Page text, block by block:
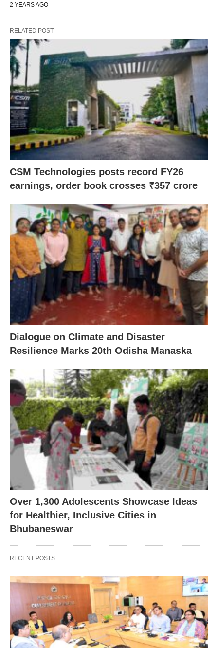
2 YEARS AGO
RELATED POST
CSM Technologies posts record FY26
earnings, order book crosses ₹357 crore
Dialogue on Climate and Disaster
Resilience Marks 20th Odisha Manaska
Over 1,300 Adolescents Showcase Ideas
for Healthier, Inclusive Cities in
Bhubaneswar
RECENT POSTS